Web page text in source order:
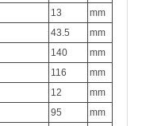
13
mm
43.5 mm
140
mm
116
mm
12
mm
95
mm